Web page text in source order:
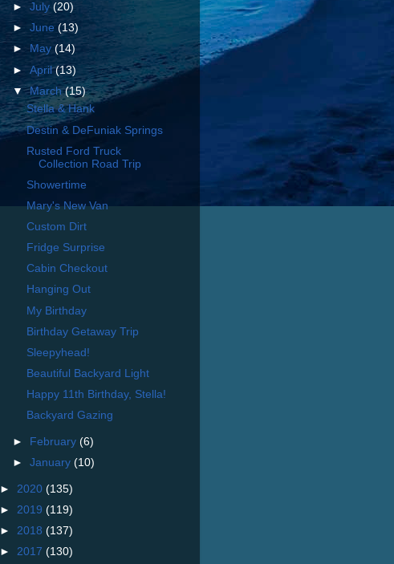
►July(20)
►June(13)
►
May(14)
►April(13)
▼March(15)
Stella & Hank
Destin & DeFuniak Springs
Rusted Ford Truck
Collection Road Trip
Showertime
Mary's New Van
Custom Dirt
Fridge Surprise
Cabin Checkout
Hanging Out
My Birthday
Birthday Getaway Trip
Sleepyhead!
Beautiful Backyard Light
Happy 11th Birthday, Stella!
Backyard Gazing
► February(6)
►January(10)
► 2020 (135)
► 2019 (119)
► 2018 (137)
► 2017 (130)